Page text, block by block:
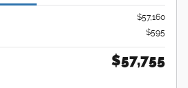
$57,160
$595
$57,755